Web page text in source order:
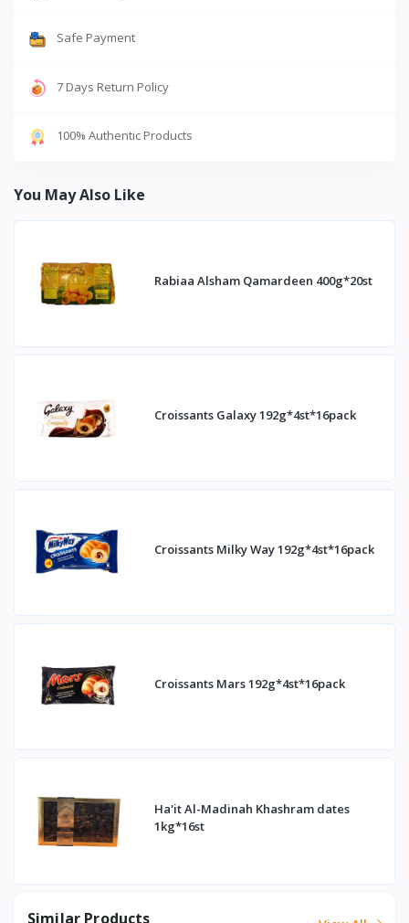
Safe Payment
7 Days Return Policy
100% Authentic Products
You May Also Like
Rabiaa Alsham Qamardeen 400g*20st
Croissants Galaxy 192g*4st*16pack
Croissants Milky Way 192g*4st*16pack
Croissants Mars 192g*4st*16pack
Ha'it Al-Madinah Khashram dates
1kg*16st
Similar Products